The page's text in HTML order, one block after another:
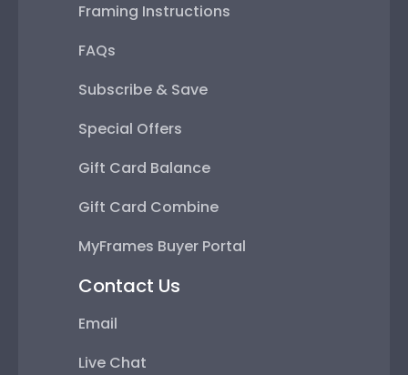
Framing Instructions
FAQs
Subscribe & Save
Special Offers
Gift Card Balance
Gift Card Combine
MyFrames Buyer Portal
Contact Us
Email
Live Chat